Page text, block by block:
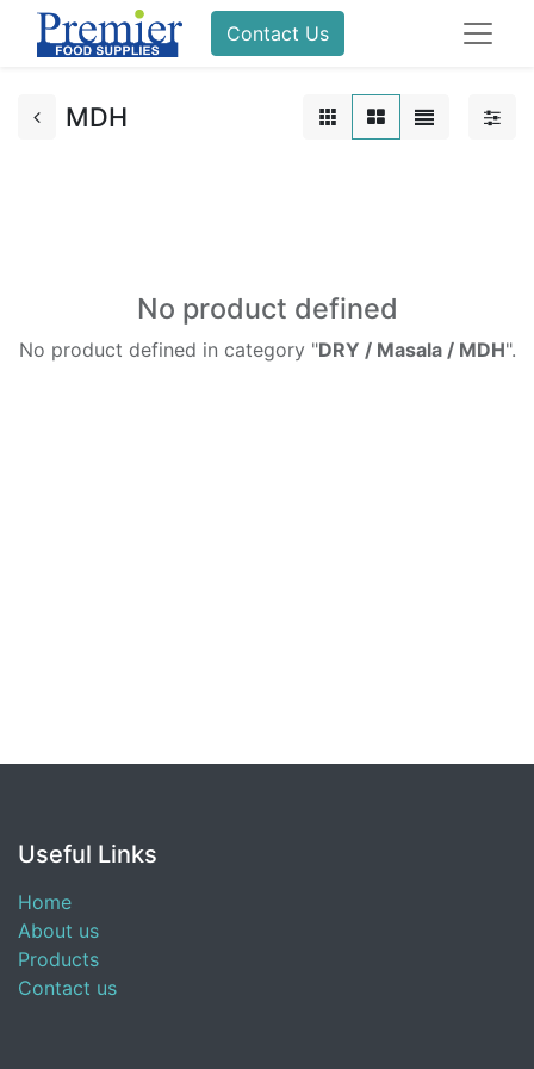
Contact Us
MDH
No product defined
No product defined in category "DRY / Masala / MDH".
Useful Links
Home
About us
Products
Contact us